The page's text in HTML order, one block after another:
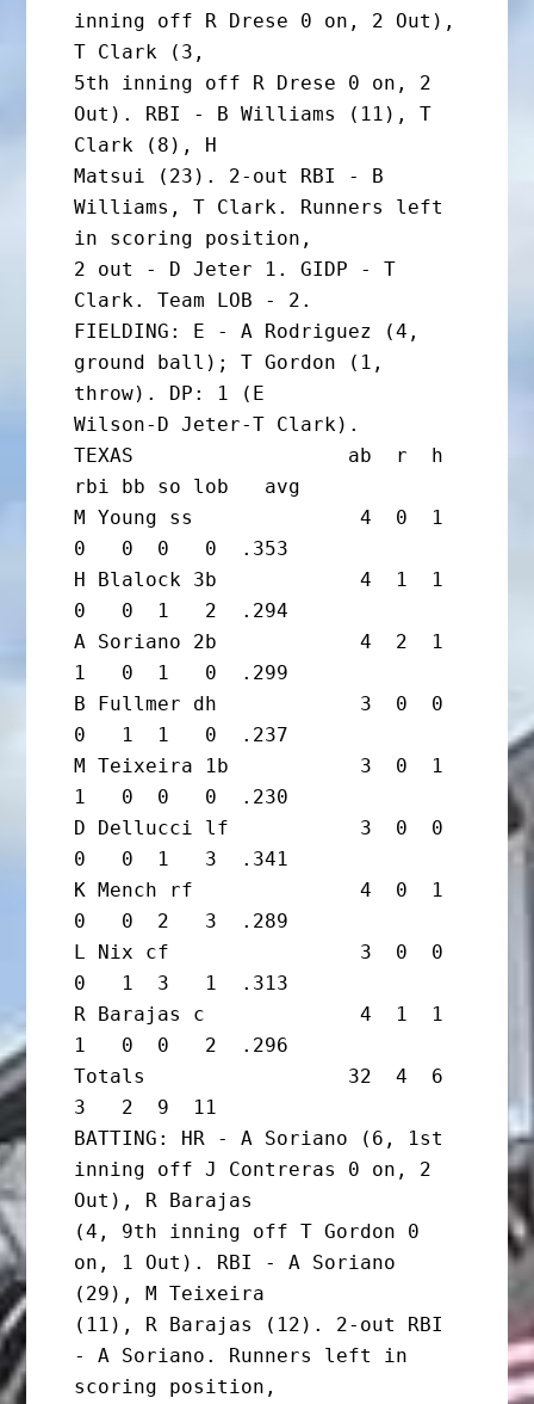
inning off R Drese 0 on, 2 Out),
T Clark (3,
5th inning off R Drese 0 on, 2
Out). RBI - B Williams (11), T
Clark (8), H
Matsui (23). 2-out RBI - B
Williams, T Clark. Runners left
in scoring position,
2 out - D Jeter 1. GIDP - T
Clark. Team LOB - 2.
FIELDING: E - A Rodriguez (4,
ground ball); T Gordon (1,
throw). DP: 1 (E
Wilson-D Jeter-T Clark).
TEXAS                  ab  r  h
rbi bb so lob   avg
M Young ss              4  0  1
0   0  0   0  .353
H Blalock 3b            4  1  1
0   0  1   2  .294
A Soriano 2b            4  2  1
1   0  1   0  .299
B Fullmer dh            3  0  0
0   1  1   0  .237
M Teixeira 1b           3  0  1
1   0  0   0  .230
D Dellucci lf           3  0  0
0   0  1   3  .341
K Mench rf              4  0  1
0   0  2   3  .289
L Nix cf                3  0  0
0   1  3   1  .313
R Barajas c             4  1  1
1   0  0   2  .296
Totals                 32  4  6
3   2  9  11
BATTING: HR - A Soriano (6, 1st
inning off J Contreras 0 on, 2
Out), R Barajas
(4, 9th inning off T Gordon 0
on, 1 Out). RBI - A Soriano
(29), M Teixeira
(11), R Barajas (12). 2-out RBI
- A Soriano. Runners left in
scoring position,